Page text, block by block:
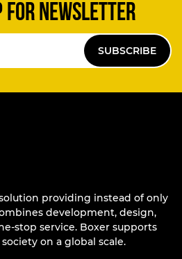
FOR NEWSLETTER
SUBSCRIBE
providing instead of only
development, design,
stop service. Boxer supports
on a global scale.